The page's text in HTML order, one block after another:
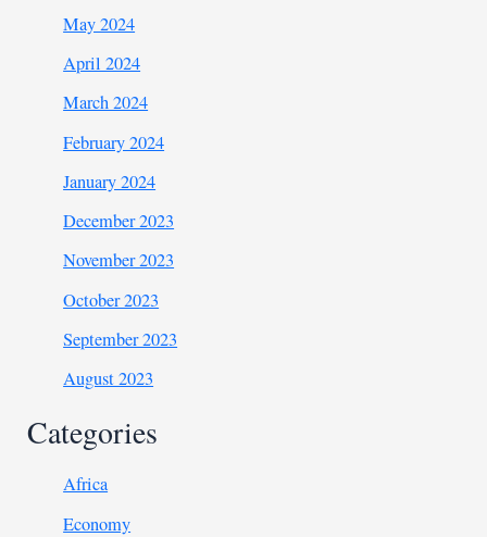
May 2024
April 2024
March 2024
February 2024
January 2024
December 2023
November 2023
October 2023
September 2023
August 2023
Categories
Africa
Economy